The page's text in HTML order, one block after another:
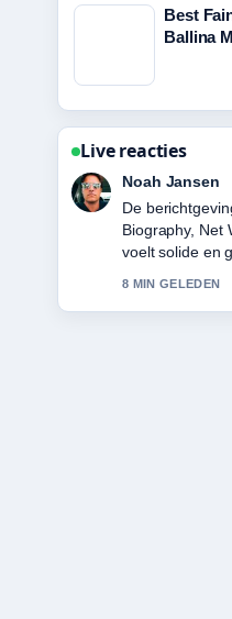
Best
Ballina
Live reacties
Noah Jansen
De
Biography, Net
voelt solide en
8 MIN GELEDEN